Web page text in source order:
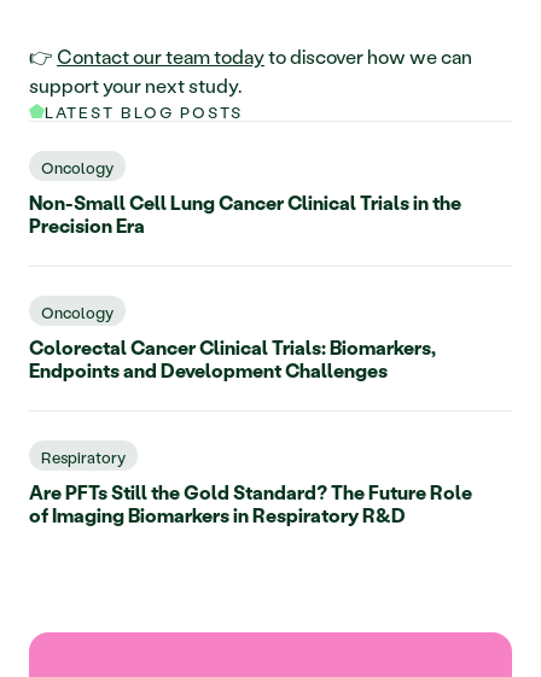
👉 Contact our team today to discover how we can
support your next study.
LATEST BLOG POSTS
Oncology
Non-Small Cell Lung Cancer Clinical Trials in the
Precision Era
Oncology
Colorectal Cancer Clinical Trials: Biomarkers,
Endpoints and Development Challenges
Respiratory
Are PFTs Still the Gold Standard? The Future Role
of Imaging Biomarkers in Respiratory R&D